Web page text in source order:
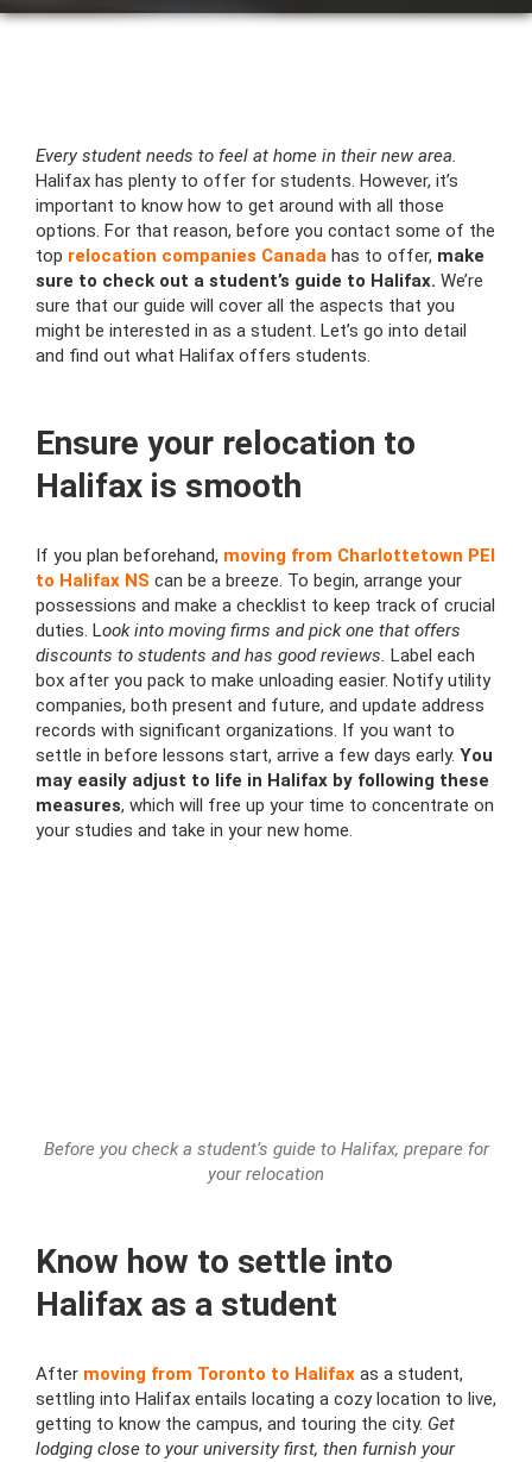
Every student needs to feel at home in their new area.
Halifax has plenty to offer for students. However, it’s
important to know how to get around with all those
options. For that reason, before you contact some of the
top relocation companies Canada has to offer, make
sure to check out a student’s guide to Halifax. We’re
sure that our guide will cover all the aspects that you
might be interested in as a student. Let’s go into detail
and find out what Halifax offers students.
Ensure your relocation to
Halifax is smooth
If you plan beforehand, moving from Charlottetown PEI
to Halifax NS can be a breeze. To begin, arrange your
possessions and make a checklist to keep track of crucial
duties. Look into moving firms and pick one that offers
discounts to students and has good reviews. Label each
box after you pack to make unloading easier. Notify utility
companies, both present and future, and update address
records with significant organizations. If you want to
settle in before lessons start, arrive a few days early. You
may easily adjust to life in Halifax by following these
measures, which will free up your time to concentrate on
your studies and take in your new home.
Before you check a student’s guide to Halifax, prepare for
your relocation
Know how to settle into
Halifax as a student
After moving from Toronto to Halifax as a student,
settling into Halifax entails locating a cozy location to live,
getting to know the campus, and touring the city. Get
lodging close to your university first, then furnish your